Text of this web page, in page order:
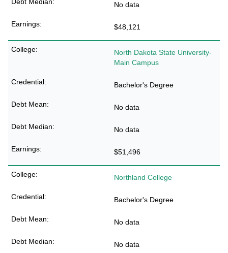
No data
$48,121
North Dakota State University-
Main Campus
Bachelor's Degree
No data
No data
$51,496
Northland College
Bachelor's Degree
No data
No data